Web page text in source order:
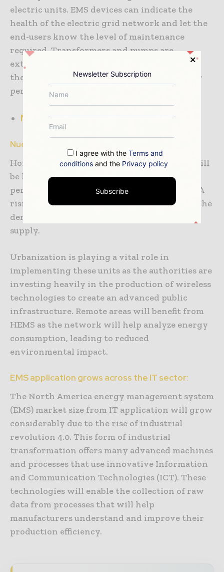
electric units. EMS devices can indicate the
health of the electric grid network and let the
end-users know the level of maintenance
required. Transformers and pumps are
extensively adopting EMS units to optimize
their energy consumption and improve their
performance in high-pressure situations.
North America:
Nuclear families augment demand for HEMS:
Home Energy Management System (HEMS) will
be highly adopted across the region as the
percentage of nuclear families is increasing. A
rising number of nuclear families has fueled the
demand for an uninterrupted electricity
supply.
Urbanization is playing a vital role in
implementing these units as the authorities are
investing heavily in the production of wireless
technologies to create an advanced public
infrastructure. Remote areas will benefit from
HEMS as the network will help analyze energy
consumption, leading to reduced
environmental impact.
EMS application grows across the IT sector:
The North America energy management system
(EMS) market size from IT application will grow
considerably due to the rise of industrial
revolution 4.0. This form of industrial
transformation offers many advanced machines
and processes that use innovative Information
and Communication Technologies (ICT). These
technologies will enable the collection of raw
data from processes that will help
manufacturers understand and improve their
production efficiency.
Newsletter Subscription
I agree with theTerms and
conditions and the Privacy policy
Subscribe